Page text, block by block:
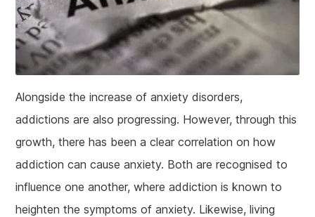
Alongside the increase of anxiety disorders,
addictions are also progressing. However, through this
growth, there has been a clear correlation on how
addiction can cause anxiety. Both are recognised to
influence one another, where addiction is known to
heighten the symptoms of anxiety. Likewise, living